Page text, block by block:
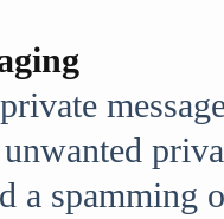
a spamming